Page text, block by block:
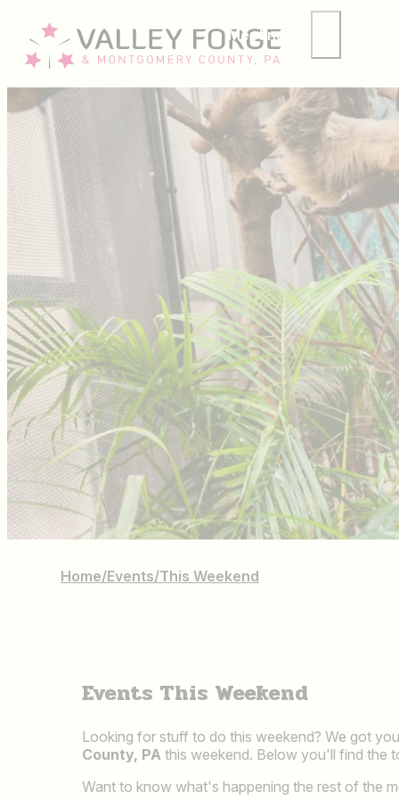
Meetings
Home/Events/This Weekend
Events This Weekend
Looking for stuff to do this weekend? We got
County, PA this weekend. Below you'll find the
Want to know what's happening the rest of the